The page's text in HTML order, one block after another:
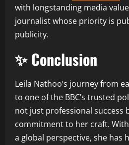
with longstanding media
journalist whose priority is
publicity.
✨ Conclusion
Leila Nathoo’s journey from
to one of the BBC’s trusted
not just professional success
commitment to her craft.
a global perspective, she has